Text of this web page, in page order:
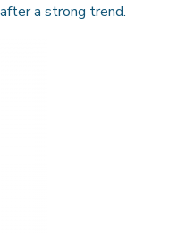
a strong trend.